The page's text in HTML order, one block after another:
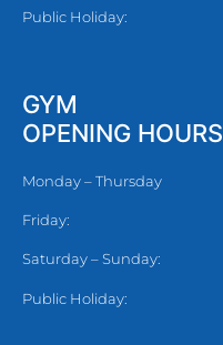
Public Holiday:
GYM
OPENING HOURS
Monday – Thursday
Friday:
Saturday – Sunday:
Public Holiday: